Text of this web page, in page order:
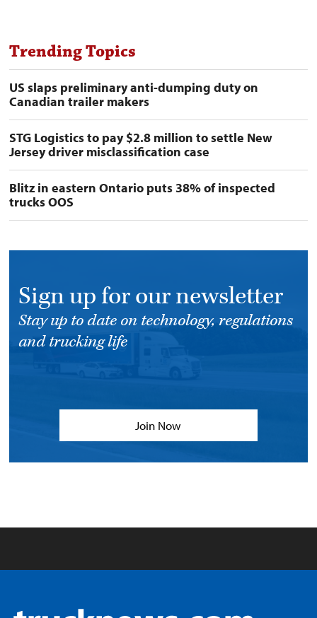
Trending Topics
US slaps preliminary anti-dumping duty on
Canadian trailer makers
STG Logistics to pay $2.8 million to settle New
Jersey driver misclassification case
Blitz in eastern Ontario puts 38% of inspected
trucks OOS
Sign up for our newsletter
Stay up to date on technology, regulations
and trucking life
Join Now